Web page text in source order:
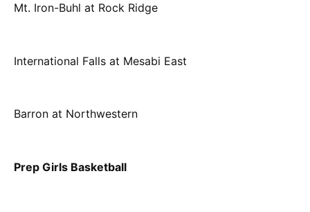
Mt. Iron-Buhl at Rock Ridge
International Falls at Mesabi East
Barron at Northwestern
Prep Girls Basketball